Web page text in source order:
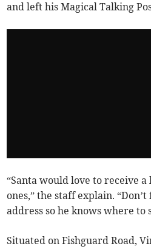
and left his Magical Talking
“Santa would love to receive
ones,” the staff explain.
address so he knows where to
Situated on Fishguard Road,